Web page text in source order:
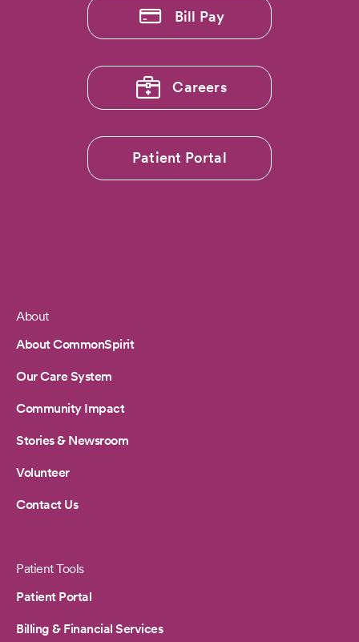
Bill Pay
Careers
Patient Portal
Footer
About
About CommonSpirit
Our Care System
Community Impact
Stories & Newsroom
Volunteer
Contact Us
Patient Tools
Patient Portal
Billing & Financial Services